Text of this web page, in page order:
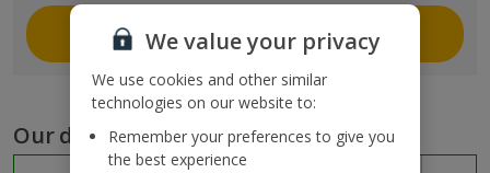
Join myJet2
Our destinations
We value your privacy
We use cookies and other similar
technologies on our website to:
Remember your preferences to give you
the best experience